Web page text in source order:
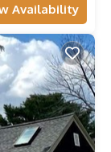
Availability